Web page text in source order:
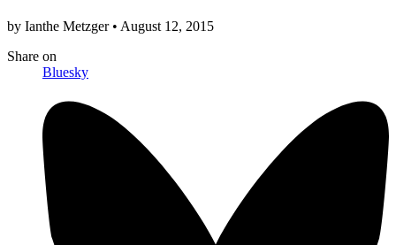
by Ianthe Metzger • August 12, 2015
Share on
Bluesky